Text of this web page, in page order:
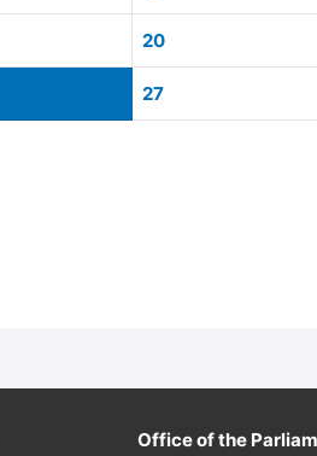
20
27
Office of the